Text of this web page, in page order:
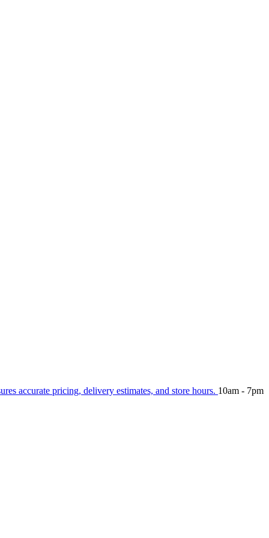
accurate pricing, delivery estimates, and store hours. 10am - 7pm